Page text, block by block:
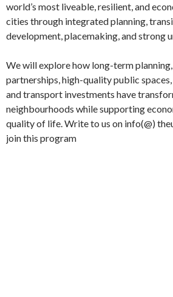
world’s most liveable, resilient, and
cities through integrated planning,
development, placemaking, and strong
We will explore how long-term
partnerships, high-quality public
and transport investments have
neighbourhoods while supporting
quality of life. Write to us on info(@)
join this program